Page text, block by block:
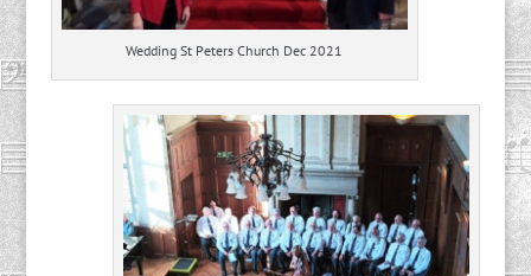
Wedding St Peters Church Dec 2021